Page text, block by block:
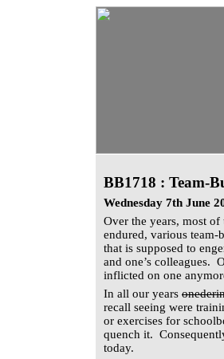
BB1718 : Team-
Wednesday 7th June
Over the years, most
endured, various
that is supposed to
and one’s colleagues.
inflicted on one
In all our years
recall seeing were
or exercises for
quench it.
today.